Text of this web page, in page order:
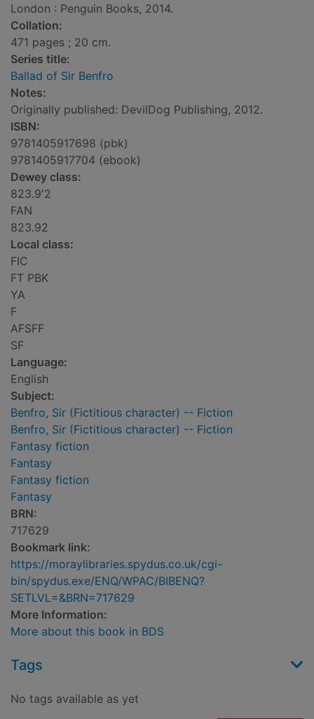
London : Penguin Books, 2014.
Collation:
471 pages ; 20 cm.
Series title:
Ballad of Sir Benfro
Notes:
Originally published: DevilDog Publishing, 2012.
ISBN:
9781405917698 (pbk)
9781405917704 (ebook)
Dewey class:
823.9'2
FAN
823.92
Local class:
FIC
FT PBK
YA
F
AFSFF
SF
Language:
English
Subject:
Benfro, Sir (Fictitious character) -- Fiction
Benfro, Sir (Fictitious character) -- Fiction
Fantasy fiction
Fantasy
Fantasy fiction
Fantasy
BRN:
717629
Bookmark link:
https://moraylibraries.spydus.co.uk/cgi-
bin/spydus.exe/ENQ/WPAC/BIBENQ?
SETLVL=&BRN=717629
More Information:
More about this book in BDS
Tags
No tags available as yet